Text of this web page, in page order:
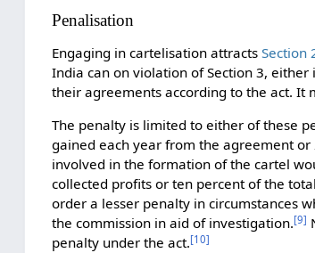
Penalisation
Engaging in cartelisation attractsSection
India can on violation of Section 3,
their agreements according to the act. It
The penalty is limited to either of these
gained each year from the agreement
involved in the formation of the cartel
collected profits or ten percent of the
order a lesser penalty in circumstances
the commission in aid of investigation.[9]
penalty under the act.[10]